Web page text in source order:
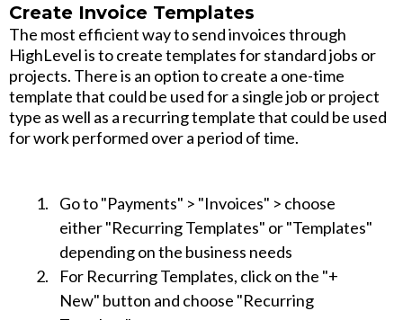
Create Invoice Templates
The most efficient way to send invoices through
HighLevel is to create templates for standard jobs or
projects. There is an option to create a one-time
template that could be used for a single job or project
type as well as a recurring template that could be used
for work performed over a period of time.
Go to "Payments" > "Invoices" > choose
either "Recurring Templates" or "Templates"
depending on the business needs
For Recurring Templates, click on the "+
New" button and choose "Recurring